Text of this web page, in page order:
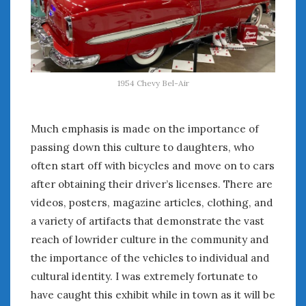
1954 Chevy Bel-Air
Much emphasis is made on the importance of
passing down this culture to daughters, who
often start off with bicycles and move on to cars
after obtaining their driver’s licenses. There are
videos, posters, magazine articles, clothing, and
a variety of artifacts that demonstrate the vast
reach of lowrider culture in the community and
the importance of the vehicles to individual and
cultural identity. I was extremely fortunate to
have caught this exhibit while in town as it will be
August 2020
July 2020
June 2020
May 2020
April 2020
January 2020
August 2019
July 2019
June 2019
April 2019
January 2019
October 2018